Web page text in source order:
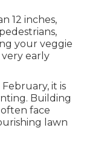
12 inches,
your veggie
early
it is
Building
face
lawn